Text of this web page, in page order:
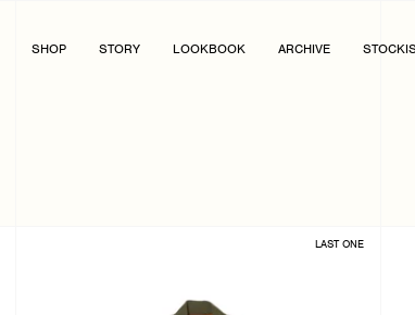
SHOP STORY LOOKBOOK ARCHIVE
LAST ONE